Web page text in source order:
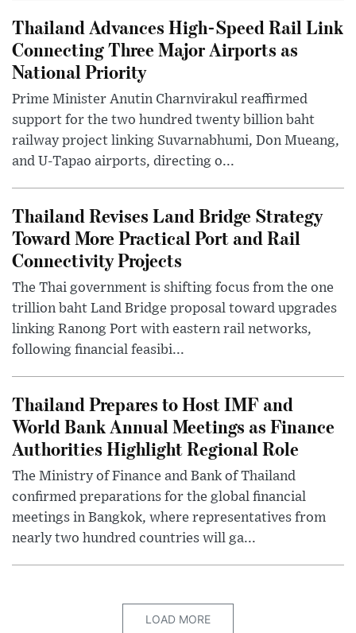
Thailand Advances High-Speed Rail Link
Connecting Three Major Airports as
National Priority
Prime Minister Anutin Charnvirakul reaffirmed
support for the two hundred twenty billion baht
railway project linking Suvarnabhumi, Don Mueang,
and U-Tapao airports, directing o...
Thailand Revises Land Bridge Strategy
Toward More Practical Port and Rail
Connectivity Projects
The Thai government is shifting focus from the one
trillion baht Land Bridge proposal toward upgrades
linking Ranong Port with eastern rail networks,
following financial feasibi...
Thailand Prepares to Host IMF and
World Bank Annual Meetings as Finance
Authorities Highlight Regional Role
The Ministry of Finance and Bank of Thailand
confirmed preparations for the global financial
meetings in Bangkok, where representatives from
nearly two hundred countries will ga...
LOAD MORE